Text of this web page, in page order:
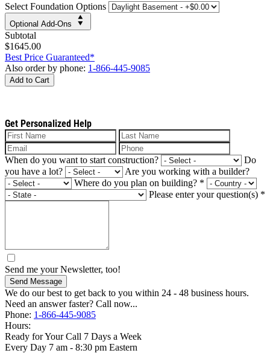
Select Foundation Options
Optional Add-Ons
Subtotal
$1645.00
Best Price Guaranteed*
Also order by phone: 1-866-445-9085
Add to Cart
Get Personalized Help
When do you want to start construction?
Do
you have a lot?
Are you working with a builder?
Where do you plan on building? *
Please enter your question(s) *
Send me your Newsletter, too!
Send Message
We do our best to get back to you within 24 - 48 business hours.
Need an answer faster? Call now...
Phone: 1-866-445-9085
Hours:
Ready for Your Call 7 Days a Week
Every Day 7 am - 8:30 pm Eastern